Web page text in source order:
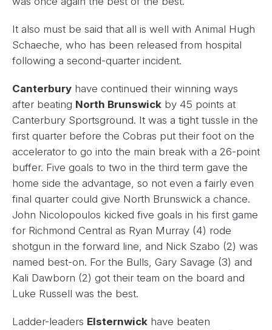
It also must be said that all is well with Animal Hugh
Schaeche, who has been released from hospital
following a second-quarter incident.
Canterbury have continued their winning ways
after beating North Brunswick by 45 points at
Canterbury Sportsground. It was a tight tussle in the
first quarter before the Cobras put their foot on the
accelerator to go into the main break with a 26-point
buffer. Five goals to two in the third term gave the
home side the advantage, so not even a fairly even
final quarter could give North Brunswick a chance.
John Nicolopoulos kicked five goals in his first game
for Richmond Central as Ryan Murray (4) rode
shotgun in the forward line, and Nick Szabo (2) was
named best-on. For the Bulls, Gary Savage (3) and
Kali Dawborn (2) got their team on the board and
Luke Russell was the best.
Ladder-leaders Elsternwick have beaten